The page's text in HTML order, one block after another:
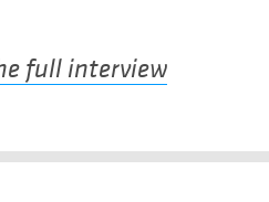
full interview